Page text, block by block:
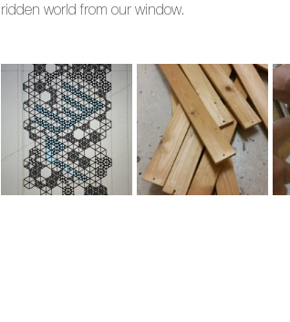
ridden world from our window.